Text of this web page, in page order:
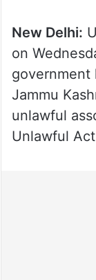
New Delhi:
on
government
Jammu
unlawful
Unlawful